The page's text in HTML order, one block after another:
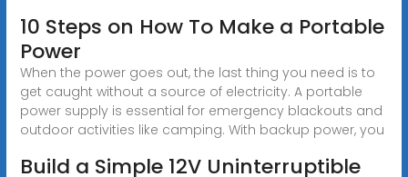
10 Steps on How To Make a Portable
Power
When the power goes out, the last thing you need is to
get caught without a source of electricity. A portable
power supply is essential for emergency blackouts and
outdoor activities like camping. With backup power, you
Build a Simple 12V Uninterruptible